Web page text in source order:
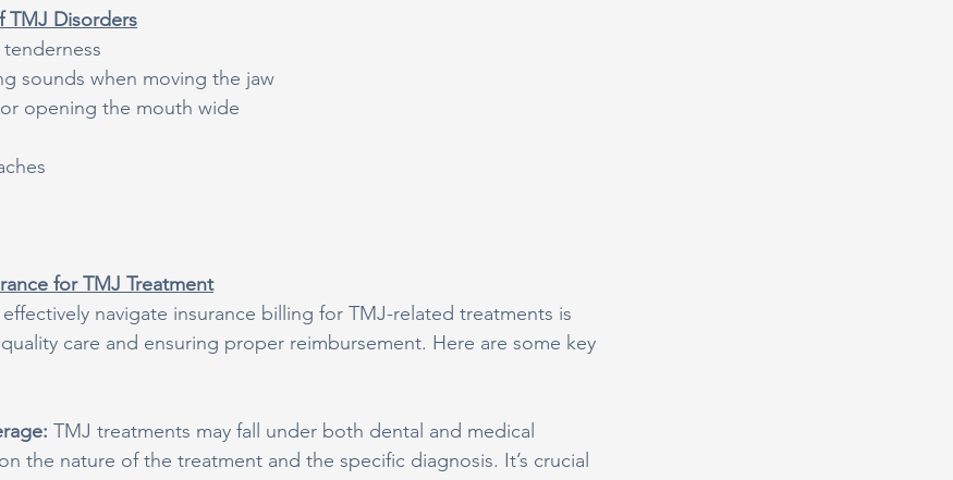
TMJ Disorders
sounds when moving the jaw
opening the mouth wide
for TMJ Treatment
navigate insurance billing for TMJ-related treatments is
care and ensuring proper reimbursement. Here are some key
TMJ treatments may fall under both dental and medical
the nature of the treatment and the specific diagnosis. It’s crucial